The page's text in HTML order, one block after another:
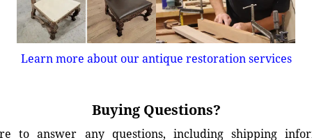
Learn more about our antique restoration services
Buying Questions?
to answer any questions, including shipping